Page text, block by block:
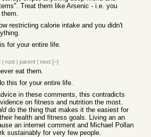
Treat them like Arsenic - i.e. you
restricting calorie intake and you didn't
for your entire life.
| root | parent | next [–]
eat them.
this for your entire life.
in these comments, this contradicts
on fitness and nutrition the most.
do the thing that makes it the easiest for
health and fitness goals. Living an an
an internet comment and Michael Pollan
sustainably for very few people.